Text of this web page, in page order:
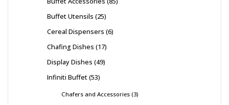
Buffet Utensils 25
Cereal Dispensers 6
Chafing Dishes 17
Display Dishes 49
Infiniti Buffet 53
Chafers and Accessories 3